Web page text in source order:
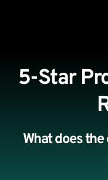
5-Star
What does